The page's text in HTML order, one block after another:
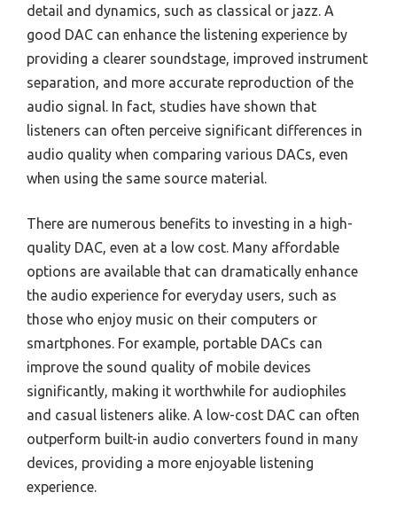
detail and dynamics, such as classical or jazz. A
good DAC can enhance the listening experience by
providing a clearer soundstage, improved instrument
separation, and more accurate reproduction of the
audio signal. In fact, studies have shown that
listeners can often perceive significant differences in
audio quality when comparing various DACs, even
when using the same source material.
There are numerous benefits to investing in a high-
quality DAC, even at a low cost. Many affordable
options are available that can dramatically enhance
the audio experience for everyday users, such as
those who enjoy music on their computers or
smartphones. For example, portable DACs can
improve the sound quality of mobile devices
significantly, making it worthwhile for audiophiles
and casual listeners alike. A low-cost DAC can often
outperform built-in audio converters found in many
devices, providing a more enjoyable listening
experience.